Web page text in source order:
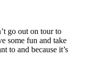
go out on tour to
some fun and take
to and because it’s